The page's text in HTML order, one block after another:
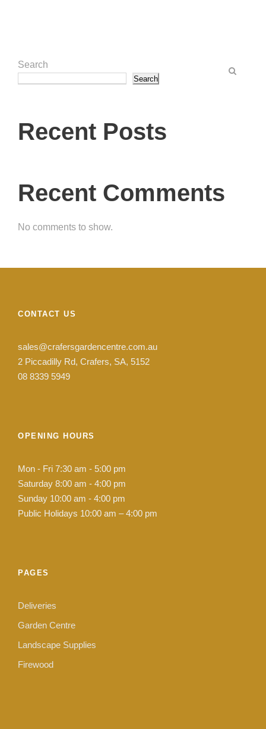
Search
Search
Recent Posts
Recent Comments
No comments to show.
CONTACT US
sales@crafersgardencentre.com.au
2 Piccadilly Rd, Crafers, SA, 5152
08 8339 5949
OPENING HOURS
Mon - Fri 7:30 am - 5:00 pm
Saturday 8:00 am - 4:00 pm
Sunday 10:00 am - 4:00 pm
Public Holidays 10:00 am – 4:00 pm
PAGES
Deliveries
Garden Centre
Landscape Supplies
Firewood